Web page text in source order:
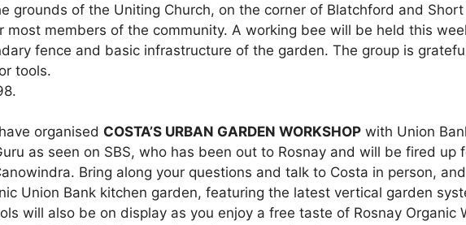
grounds of the Uniting Church, on the corner of Blatchford and
most members of the community. A working bee will be held this
fence and basic infrastructure of the garden. The group is
tools.
organised COSTA’S URBAN GARDEN WORKSHOP with Union
as seen on SBS, who has been out to Rosnay and will be fired up
Bring along your questions and talk to Costa in person,
Union Bank kitchen garden, featuring the latest vertical garden
will also be on display as you enjoy a free taste of Rosnay Organic